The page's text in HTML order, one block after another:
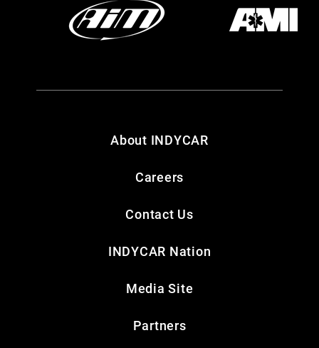
About INDYCAR
Careers
Contact Us
INDYCAR Nation
Media Site
Partners